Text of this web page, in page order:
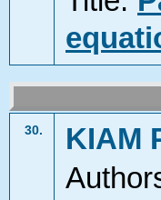
30.
KIAM